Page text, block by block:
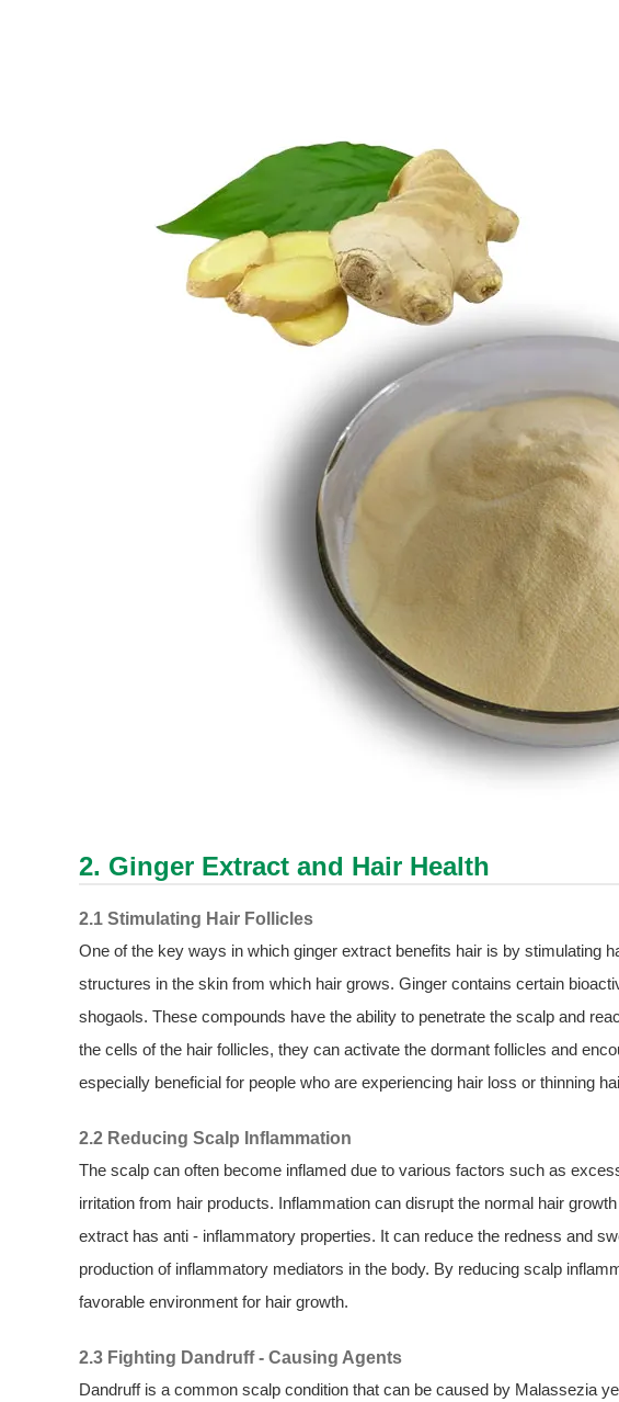
2. Ginger Extract and Hair Health
2.1 Stimulating Hair Follicles
One of the key ways in which ginger extract benefits hair is by stimulating
structures in the skin from which hair grows. Ginger contains certain
shogaols. These compounds have the ability to penetrate the scalp and
the cells of the hair follicles, they can activate the dormant follicles and
especially beneficial for people who are experiencing hair loss or thinning
2.2 Reducing Scalp Inflammation
The scalp can often become inflamed due to various factors such as
irritation from hair products. Inflammation can disrupt the normal hair
extract has anti - inflammatory properties. It can reduce the redness and
production of inflammatory mediators in the body. By reducing scalp
favorable environment for hair growth.
2.3 Fighting Dandruff - Causing Agents
Dandruff is a common scalp condition that can be caused by Malassezia